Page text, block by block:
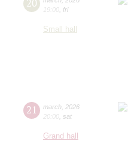
20
19:00 fri
Small hall
21 march 2026
20:00 sat
Grand hall